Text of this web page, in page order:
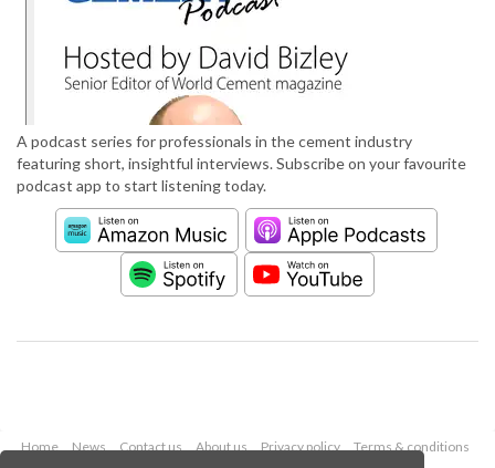
A podcast series for professionals in the cement industry
featuring short, insightful interviews. Subscribe on your favourite
podcast app to start listening today.
Home News Contact us About us Privacy policy
Terms & conditions